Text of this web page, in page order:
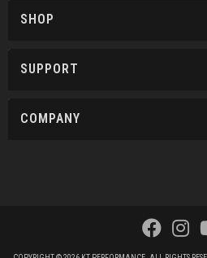
SHOP
SUPPORT
COMPANY